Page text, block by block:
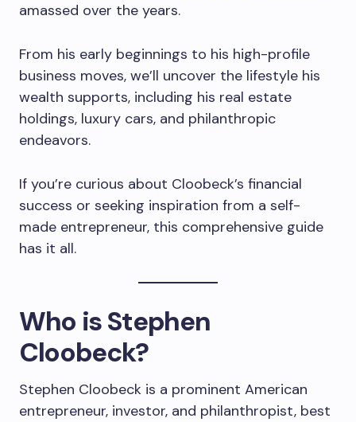
amassed over the years.
From his early beginnings to his high-profile
business moves, we’ll uncover the lifestyle his
wealth supports, including his real estate
holdings, luxury cars, and philanthropic
endeavors.
If you’re curious about Cloobeck’s financial
success or seeking inspiration from a self-
made entrepreneur, this comprehensive guide
has it all.
Who is Stephen
Cloobeck?
Stephen Cloobeck is a prominent American
entrepreneur, investor, and philanthropist, best